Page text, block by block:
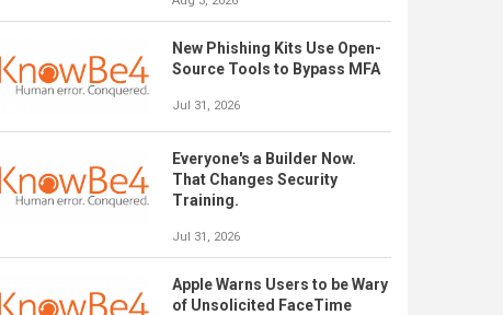
New Phishing Kits Use Open-
Source Tools to Bypass MFA
Jul 31, 2026
Everyone's a Builder Now.
That Changes Security
Training.
Jul 31, 2026
Apple Warns Users to be Wary
of Unsolicited FaceTime